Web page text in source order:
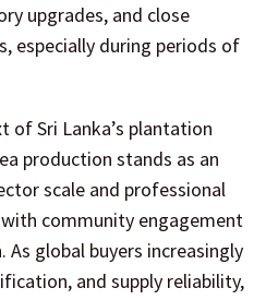
upgrades, and close
especially during periods of
of Sri Lanka’s plantation
production stands as an
scale and professional
community engagement
global buyers increasingly
and supply reliability,